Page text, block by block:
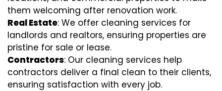
them welcoming after renovation work.
Real Estate: We offer cleaning services for
landlords and realtors, ensuring properties are
pristine for sale or lease.
Contractors: Our cleaning services help
contractors deliver a final clean to their clients,
ensuring satisfaction with every job.